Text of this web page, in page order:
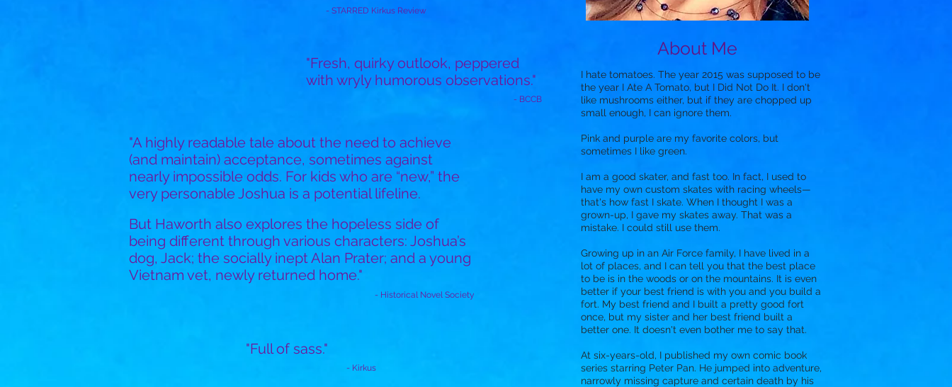
- STARRED Kirkus Review
"Fresh, quirky outlook, peppered
with wryly humorous observations."
- BCCB
"A highly readable tale about the need to achieve
(and maintain) acceptance, sometimes against
nearly impossible odds. For kids who are “new,” the
very personable Joshua is a potential lifeline.
But Haworth also explores the hopeless side of
being different through various characters: Joshua’s
dog, Jack; the socially inept Alan Prater; and a young
Vietnam vet, newly returned home."
- Historical Novel Society
"Full of sass."
- Kirkus
About Me
I hate tomatoes. The year 2015 was supposed to be
the year I Ate A Tomato, but I Did Not Do It. I don't
like mushrooms either, but if they are chopped up
small enough, I can ignore them.
Pink and purple are my favorite colors, but
sometimes I like green.
I am a good skater, and fast too. In fact, I used to
have my own custom skates with racing wheels—
that's how fast I skate. When I thought I was a
grown-up, I gave my skates away. That was a
mistake. I could still use them.
Growing up in an Air Force family, I have lived in a
lot of places, and I can tell you that the best place
to be is in the woods or on the mountains. It is even
better if your best friend is with you and you build a
fort. My best friend and I built a pretty good fort
once, but my sister and her best friend built a
better one. It doesn't even bother me to say that.
At six-years-old, I published my own comic book
series starring Peter Pan. He jumped into adventure,
narrowly missing capture and certain death by his